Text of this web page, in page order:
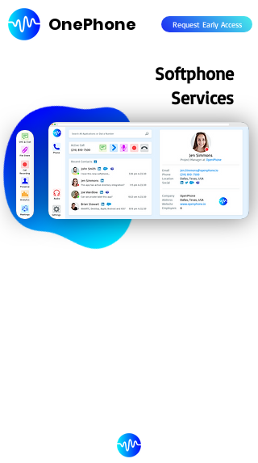
OnePhone Request Early Access
Softphone
Services